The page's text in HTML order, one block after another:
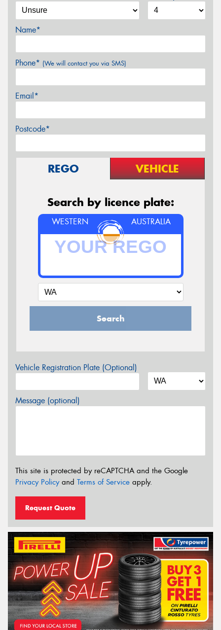
Name*
Phone* (We will contact you via SMS)
Email*
Postcode*
REGO VEHICLE
Search by licence plate:
WESTERN AUSTRALIA
Search
Vehicle Registration Plate (Optional)
Message (optional)
This site is protected by reCAPTCHA and the Google
Privacy Policyand Terms of Service apply.
Request Quote